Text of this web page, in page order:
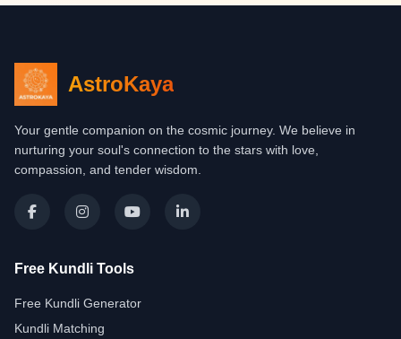
AstroKaya
Your gentle companion on the cosmic journey. We believe in
nurturing your soul's connection to the stars with love,
compassion, and tender wisdom.
Free Kundli Tools
Free Kundli Generator
Kundli Matching